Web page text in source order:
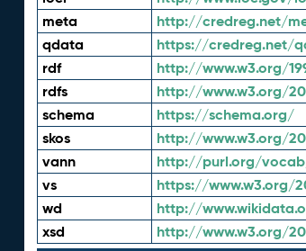
meta http://credreg.net/
qdata https://credreg.net/
rdf http://www.w3.org/
rdfs http://www.w3.org/
schema https://schema.org/
skos http://www.w3.org/
vann http://purl.org/
vs https://www.w3.org/
wd http://
xsd http://www.w3.org/